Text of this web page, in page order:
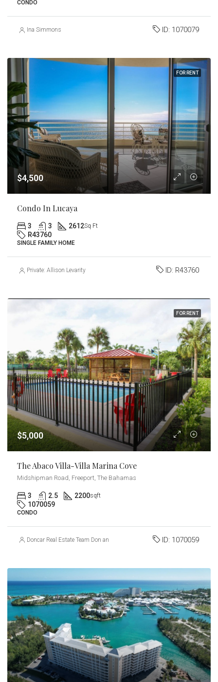
CONDO
Ina Simmons ID: 1070079
FOR RENT
$4,500
Condo In Lucaya
3 3 2612Sq Ft
R43760
SINGLE FAMILY HOME
Private: Allison Levarity ID: R43760
FOR RENT
$5,000
The Abaco Villa-Villa Marina Cove
Midshipman Road, Freeport, The Bahamas
3 2.5 2200sqft
1070059
CONDO
Doncar Real Estate Team Don and Carmel Churchill ID: 1070059